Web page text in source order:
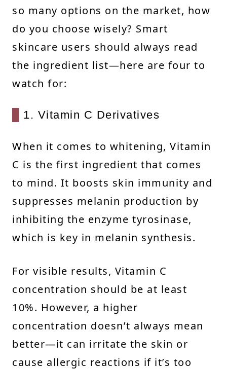
so many options on the market, how
do you choose wisely? Smart
skincare users should always read
the ingredient list—here are four to
watch for:
1. Vitamin C Derivatives
When it comes to whitening, Vitamin
C is the first ingredient that comes
to mind. It boosts skin immunity and
suppresses melanin production by
inhibiting the enzyme tyrosinase,
which is key in melanin synthesis.
For visible results, Vitamin C
concentration should be at least
10%. However, a higher
concentration doesn’t always mean
better—it can irritate the skin or
cause allergic reactions if it’s too